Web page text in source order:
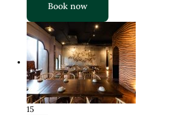
Book now
15